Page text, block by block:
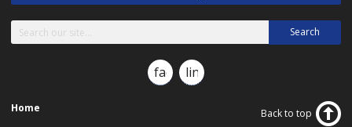
Search
facebooklinkedin
Home
Back to top